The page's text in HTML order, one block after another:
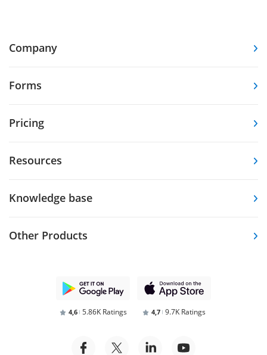
Company
Forms
Pricing
Resources
Knowledge base
Other Products
4,6 5.86K Ratings 4,7 9.7K Ratings